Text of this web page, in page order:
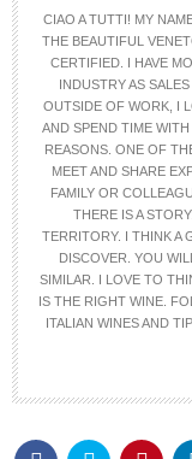
CIAO A TUTTI! MY
THE BEAUTIFUL
CERTIFIED. I HAVE
INDUSTRY AS
OUTSIDE OF WORK, I
AND SPEND TIME
REASONS. ONE OF
MEET AND SHARE
FAMILY OR
THERE IS A
TERRITORY. I THINK A
DISCOVER. YOU
SIMILAR. I LOVE TO
IS THE RIGHT WINE.
ITALIAN WINES AND